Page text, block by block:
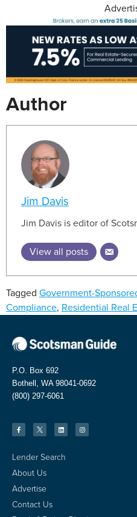
Author
Jim Davis
Jim Davis is editor of
View all posts
Tagged Government-
Compliance, Residential Real
P.O. Box 692
Bothell, WA 98041-0692
(800) 297-6061
Lender Search
About Us
Advertise
Contact Us